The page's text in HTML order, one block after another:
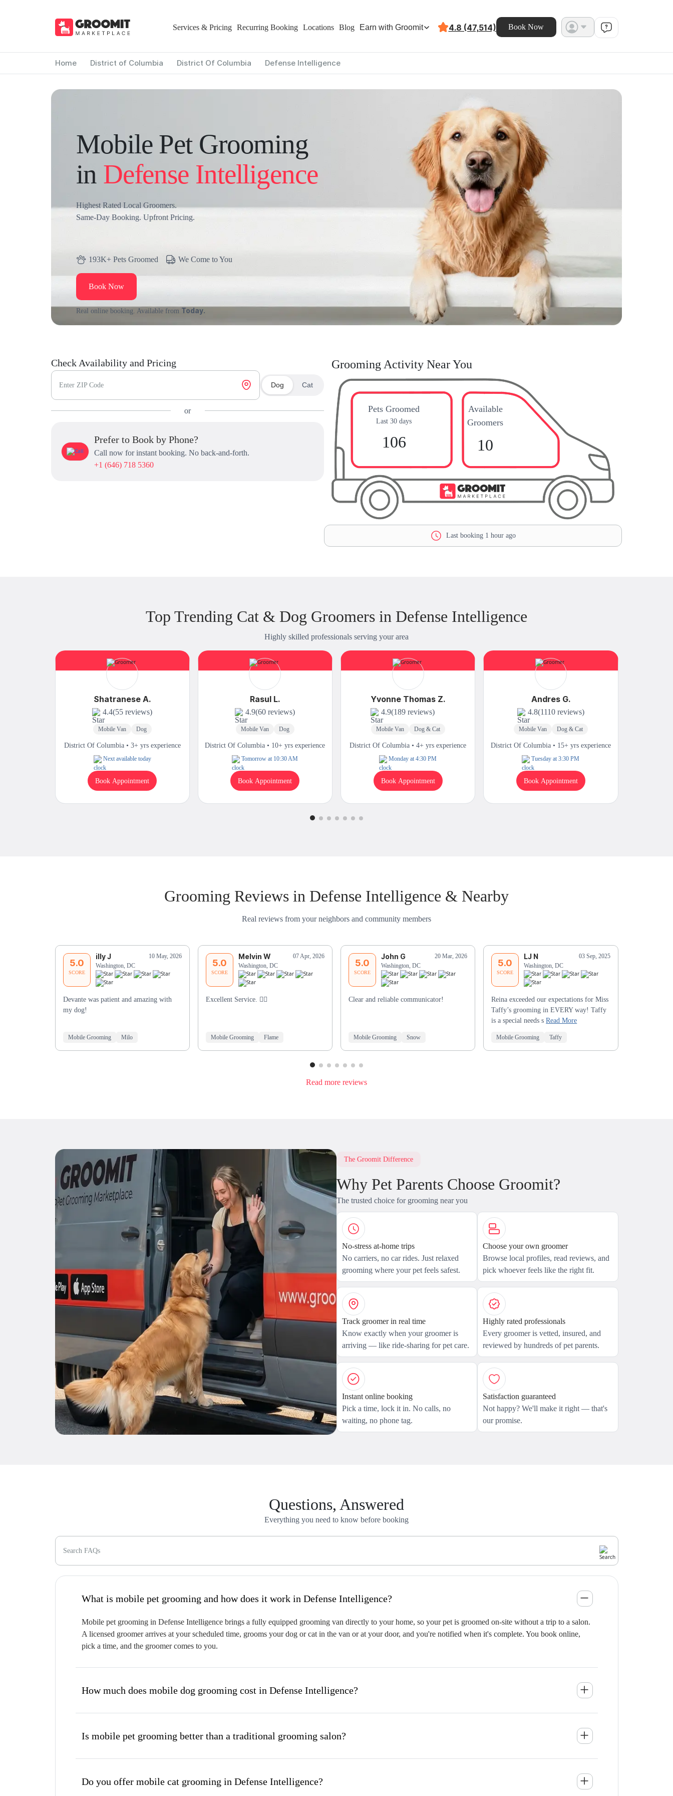
Services & Pricing Recurring Booking Locations Blog Earn with Groomit 4.8 (47,514) Book Now
Home District of Columbia District Of Columbia Defense Intelligence
Mobile Pet Grooming
in Defense Intelligence
Highest Rated Local Groomers.
Same-Day Booking. Upfront Pricing.
193K+ Pets Groomed We Come to You
Book Now
Real online booking. Available from Today.
Check Availability and Pricing
Enter ZIP Code Dog Cat
or
Prefer to Book by Phone?
Call now for instant booking. No back-and-forth.
+1 (646) 718 5360
Grooming Activity Near You
Pets Groomed
Last 30 days
106
Available
Groomers
10
Last booking 1 hour ago
Top Trending Cat & Dog Groomers in Defense Intelligence
Highly skilled professionals serving your area
Shatranese A.
4.4(55 reviews)
Mobile Van Dog
District Of Columbia • 3+ yrs experience
Next available today
Book Appointment
Rasul L.
4.9(60 reviews)
Mobile Van Dog
District Of Columbia • 10+ yrs experience
Tomorrow at 10:30 AM
Book Appointment
Yvonne Thomas Z.
4.9(189 reviews)
Mobile Van Dog & Cat
District Of Columbia • 4+ yrs experience
Monday at 4:30 PM
Book Appointment
Andres G.
4.8(1110 reviews)
Mobile Van Dog & Cat
District Of Columbia • 15+ yrs experience
Tuesday at 3:30 PM
Book Appointment
Grooming Reviews in Defense Intelligence & Nearby
Real reviews from your neighbors and community members
5.0
SCORE
illy J
10 May, 2026
Washington, DC
Devante was patient and amazing with
my dog!
Mobile Grooming Milo
5.0
SCORE
Melvin W
07 Apr, 2026
Washington, DC
Excellent Service. 👍🏾
Mobile Grooming Flame
5.0
SCORE
John G
20 Mar, 2026
Washington, DC
Clear and reliable communicator!
Mobile Grooming Snow
5.0
SCORE
LJ N
03 Sep, 2025
Washington, DC
Reina exceeded our expectations for Miss
Taffy’s grooming in EVERY way! Taffy
is a special needs sRead More
Mobile Grooming Taffy
Read more reviews
The Groomit Difference
Why Pet Parents Choose Groomit?
The trusted choice for grooming near you
No-stress at-home trips
No carriers, no car rides. Just relaxed
grooming where your pet feels safest.
Choose your own groomer
Browse local profiles, read reviews, and
pick whoever feels like the right fit.
Track groomer in real time
Know exactly when your groomer is
arriving — like ride-sharing for pet care.
Highly rated professionals
Every groomer is vetted, insured, and
reviewed by hundreds of pet parents.
Instant online booking
Pick a time, lock it in. No calls, no
waiting, no phone tag.
Satisfaction guaranteed
Not happy? We'll make it right — that's
our promise.
Questions, Answered
Everything you need to know before booking
Search FAQs
What is mobile pet grooming and how does it work in Defense Intelligence?
Mobile pet grooming in Defense Intelligence brings a fully equipped grooming van directly to your home, so your pet is groomed on-site without a trip to a salon.
A licensed groomer arrives at your scheduled time, grooms your dog or cat in the van or at your door, and you're notified when it's complete. You book online,
pick a time, and the groomer comes to you.
How much does mobile dog grooming cost in Defense Intelligence?
Is mobile pet grooming better than a traditional grooming salon?
Do you offer mobile cat grooming in Defense Intelligence?